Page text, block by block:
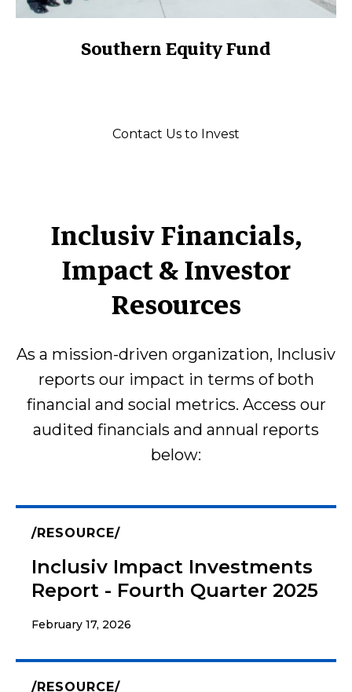
Southern Equity Fund
Contact Us to Invest
Inclusiv Financials,
Impact & Investor
Resources
As a mission-driven organization, Inclusiv
reports our impact in terms of both
financial and social metrics. Access our
audited financials and annual reports
below:
RESOURCE
Inclusiv Impact Investments
Report - Fourth Quarter 2025
February 17, 2026
RESOURCE